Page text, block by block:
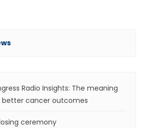
Radio Insights: The meaning
better cancer outcomes
ceremony